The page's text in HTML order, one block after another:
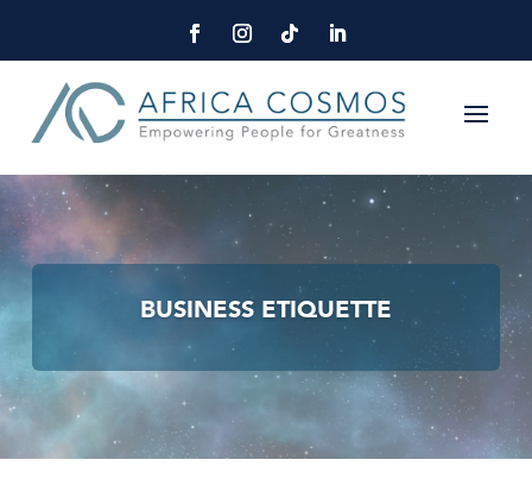
BUSINESS ETIQUETTE